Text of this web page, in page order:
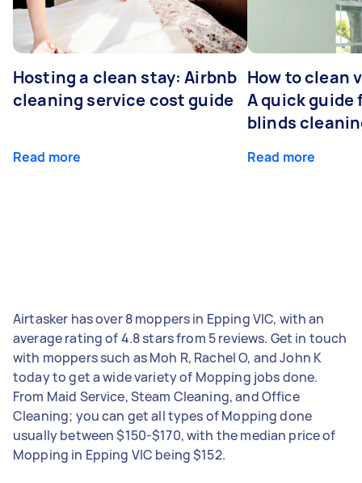
Hosting a clean stay: Airbnb
cleaning service cost guide
Read more
How to clean
A quick guide
blinds
Read more
Airtasker has over 8 moppers in Epping VIC, with an
average rating of 4.8 stars from 5 reviews. Get in touch
with moppers such as Moh R, Rachel O, and John K
today to get a wide variety of Mopping jobs done.
From Maid Service, Steam Cleaning, and Office
Cleaning; you can get all types of Mopping done
usually between $150-$170, with the median price of
Mopping in Epping VIC being $152.